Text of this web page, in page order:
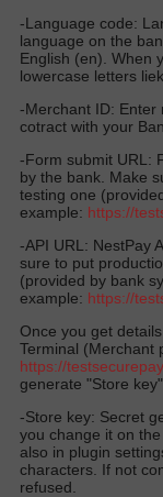
-Language code:
language on the
English (en). When
lowercase letters
-Merchant ID: Enter
cotract with your
-Form submit URL:
by the bank. Make
testing one
example: https://
-API URL: NestPay
sure to put
(provided by bank
example: https://
Once you get
Terminal (Merchant
https://
generate "Store
-Store key: Secret
you change it on
also in plugin
characters. If not
refused.